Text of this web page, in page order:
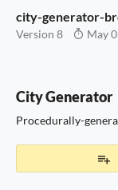
city-generator-
Version 8 May
City Generator
Procedurally-